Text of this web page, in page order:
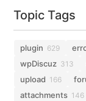
Topic Tags
plugin 629
wpDiscuz 313
upload 166
attachments 146